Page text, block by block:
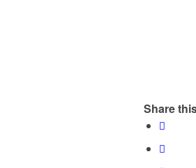
Share